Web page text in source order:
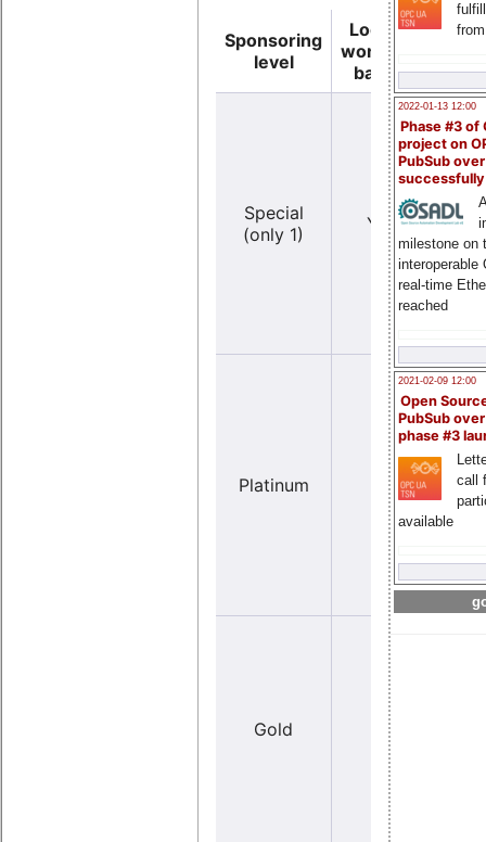
2022-01-13 12:00
Phase #3 of
project on
PubSub over
milestone on
interoperable
real-time
reached
2021-02-09 12:00
Open
PubSub
phase #3
call
available
Sponsoring
level
Logo on
workshop
banner
Special
(only 1)
YES
Platinum no
Gold no